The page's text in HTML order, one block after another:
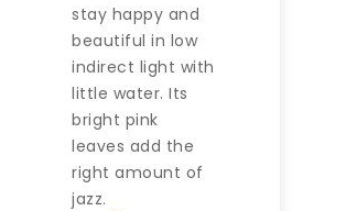
stay happy and
beautiful in low
indirect light with
little water. Its
bright pink
leaves add the
right amount of
jazz.